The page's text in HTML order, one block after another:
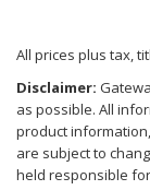
All prices plus tax,
Disclaimer:
as possible. All
product
are subject to
held responsible